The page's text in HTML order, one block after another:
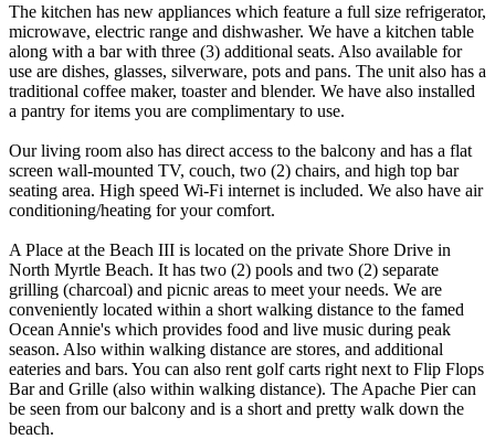
The kitchen has new appliances which feature a full size refrigerator,
microwave, electric range and dishwasher. We have a kitchen table
along with a bar with three (3) additional seats. Also available for
use are dishes, glasses, silverware, pots and pans. The unit also has a
traditional coffee maker, toaster and blender. We have also installed
a pantry for items you are complimentary to use.
Our living room also has direct access to the balcony and has a flat
screen wall-mounted TV, couch, two (2) chairs, and high top bar
seating area. High speed Wi-Fi internet is included. We also have air
conditioning/heating for your comfort.
A Place at the Beach III is located on the private Shore Drive in
North Myrtle Beach. It has two (2) pools and two (2) separate
grilling (charcoal) and picnic areas to meet your needs. We are
conveniently located within a short walking distance to the famed
Ocean Annie's which provides food and live music during peak
season. Also within walking distance are stores, and additional
eateries and bars. You can also rent golf carts right next to Flip Flops
Bar and Grille (also within walking distance). The Apache Pier can
be seen from our balcony and is a short and pretty walk down the
beach.